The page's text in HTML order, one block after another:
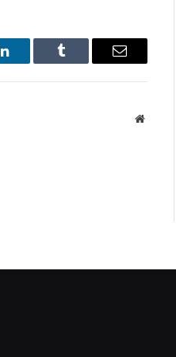
LinkedIn Tumblr Email